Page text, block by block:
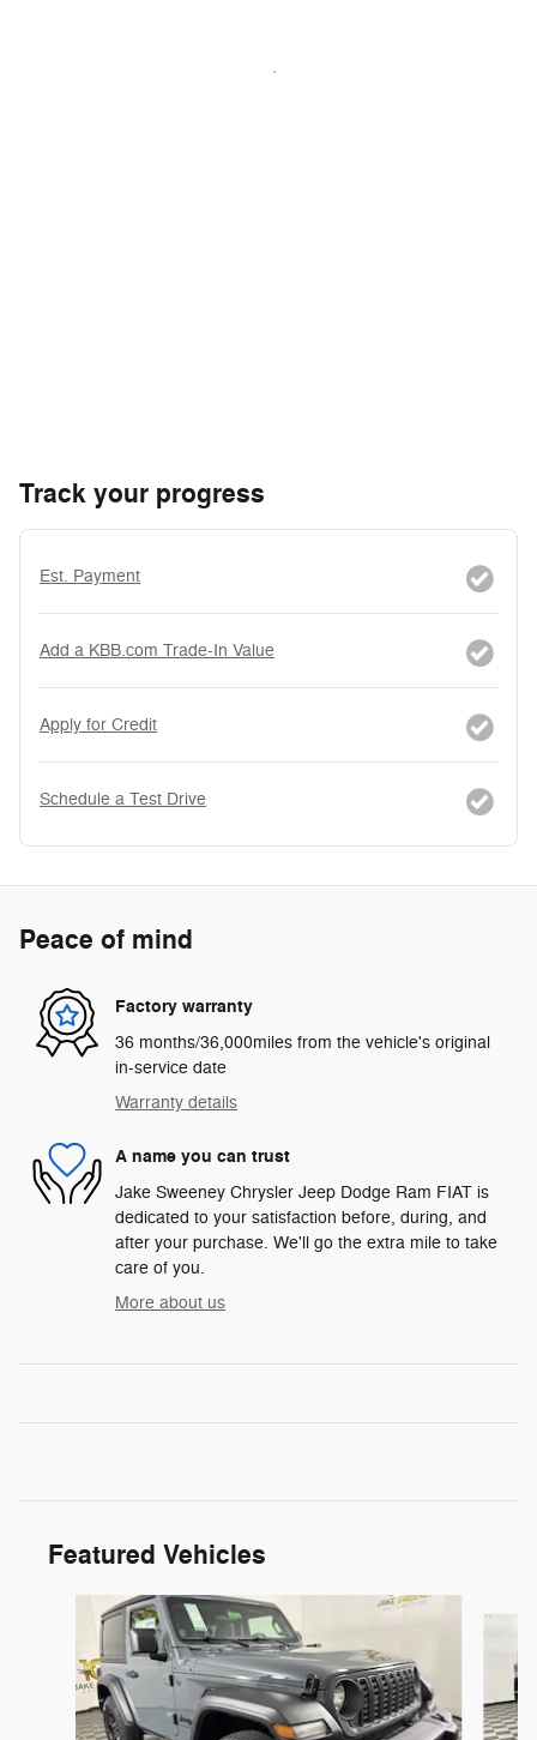
Track your progress
Est. Payment
Add a KBB.com Trade-In Value
Apply for Credit
Schedule a Test Drive
Peace of mind
Factory warranty
36 months/36,000miles from the vehicle's original
in-service date
Warranty details
A name you can trust
Jake Sweeney Chrysler Jeep Dodge Ram FIAT is
dedicated to your satisfaction before, during, and
after your purchase. We'll go the extra mile to take
care of you.
More about us
Featured Vehicles